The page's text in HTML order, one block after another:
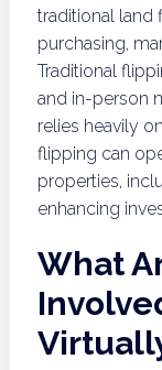
traditional land
purchasing,
Traditional
and in-person
relies heavily
flipping can
properties,
enhancing
What